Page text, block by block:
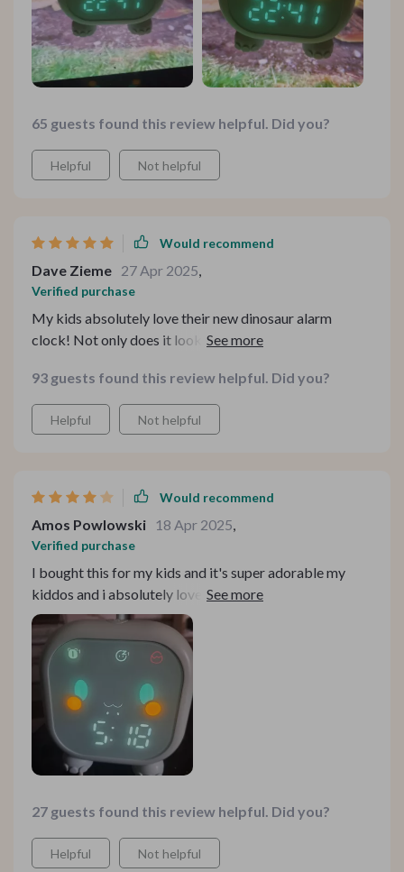
65 guests found this review helpful. Did you?
Helpful Not helpful
Would recommend
Dave Zieme 27 Apr 2025
Verified purchase
My kids absolutely love their new dinosaur alarm
clock! Not only does it look cool but its easy-to-use
for them. And as a parent, I appreciate the added
features like night light function and digital
temperature display.
93 guests found this review helpful. Did you?
Helpful Not helpful
Would recommend
Amos Powlowski 18 Apr 2025
Verified purchase
I bought this for my kids and it's super adorable my
kiddos and i absolutely loved how cute it is and also
love how it serves as decor for their room, only thing I
would say the volume on the alarm it's kinda low but
hopefully it gets the job done 👌
27 guests found this review helpful. Did you?
Helpful Not helpful